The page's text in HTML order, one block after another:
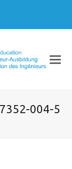
004-5